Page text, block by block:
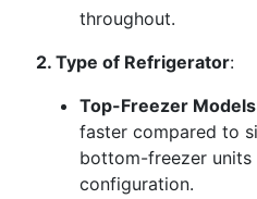
throughout.
2. Type of Refrigerator:
Top-Freezer Models
faster compared to
bottom-freezer units
configuration.